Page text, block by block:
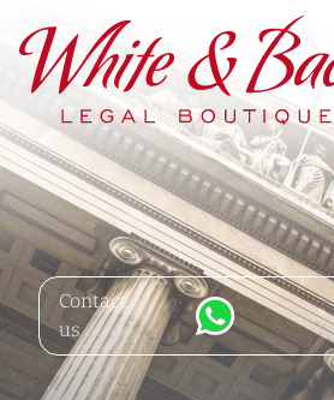
Main Navigation
Contact
us